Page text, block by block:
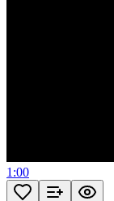
1:00